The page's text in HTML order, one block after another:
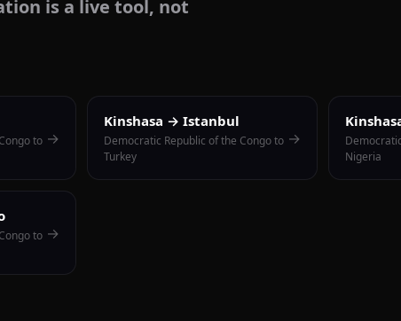
is a live tool, not
to →
Kinshasa → Istanbul
Democratic Republic of the Congo to
Turkey
→
Nigeria
to →